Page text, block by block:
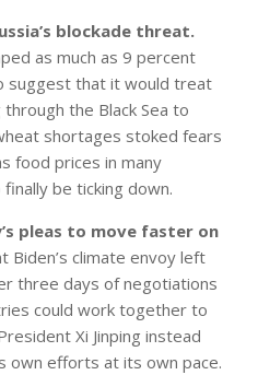
blockade threat.
as much as 9 percent
suggest that it would treat
the Black Sea to
shortages stoked fears
food prices in many
be ticking down.
pleas to move faster on
Biden’s climate envoy left
three days of negotiations
could work together to
Xi Jinping instead
own efforts at its own pace.